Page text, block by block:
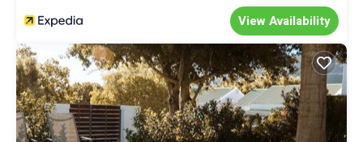
View Availability